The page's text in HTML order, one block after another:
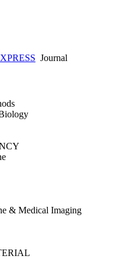
Journal
& Medical Imaging